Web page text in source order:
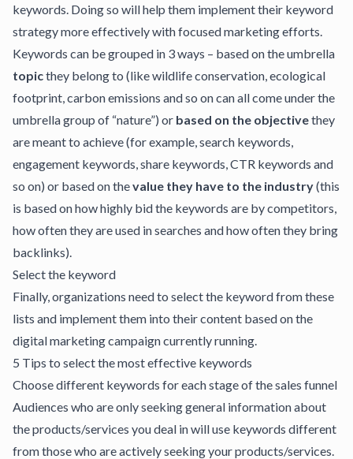
keywords. Doing so will help them implement their keyword
strategy more effectively with focused marketing efforts.
Keywords can be grouped in 3 ways – based on the umbrella
topicthey belong to (like wildlife conservation, ecological
footprint, carbon emissions and so on can all come under the
umbrella group of “nature”) or based on the objectivethey
are meant to achieve (for example, search keywords,
engagement keywords, share keywords, CTR keywords and
so on) or based on thevalue they have to the industry(this
is based on how highly bid the keywords are by competitors,
how often they are used in searches and how often they bring
backlinks).
Select the keyword
Finally, organizations need to select the keyword from these
lists and implement them into their content based on the
digital marketing campaign currently running.
5 Tips to select the most effective keywords
Choose different keywords for each stage of the sales funnel
Audiences who are only seeking general information about
the products/services you deal in will use keywords different
from those who are actively seeking your products/services.